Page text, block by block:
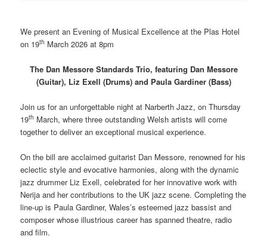
We present an Evening of Musical Excellence at the Plas Hotel
on 19th March 2026 at 8pm
The Dan Messore Standards Trio, featuring Dan Messore
(Guitar), Liz Exell (Drums) and Paula Gardiner (Bass)
Join us for an unforgettable night at Narberth Jazz, on Thursday
19th March, where three outstanding Welsh artists will come
together to deliver an exceptional musical experience.
On the bill are acclaimed guitarist Dan Messore, renowned for his
eclectic style and evocative harmonies, along with the dynamic
jazz drummer Liz Exell, celebrated for her innovative work with
Nerija and her contributions to the UK jazz scene. Completing the
line-up is Paula Gardiner, Wales’s esteemed jazz bassist and
composer whose illustrious career has spanned theatre, radio
and film.